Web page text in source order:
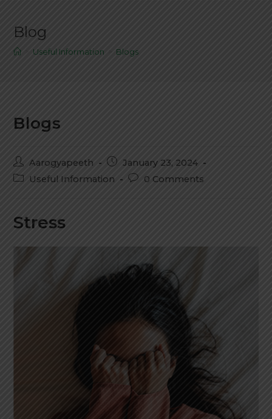
Blog
Useful Information Blogs
Blogs
Aarogyapeeth
January 23, 2024
Useful Information
0 Comments
Stress